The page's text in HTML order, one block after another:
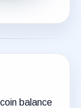
balance